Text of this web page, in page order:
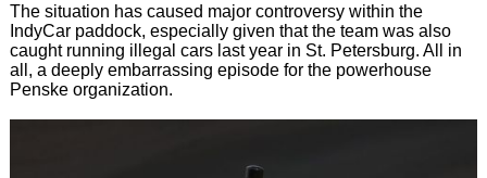
The situation has caused major controversy within the
IndyCar paddock, especially given that the team was also
caught running illegal cars last year in St. Petersburg. All in
all, a deeply embarrassing episode for the powerhouse
Penske organization.